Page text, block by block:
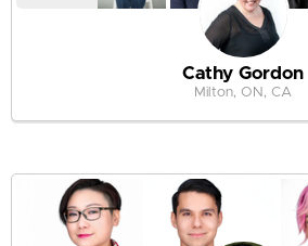
Cathy Gordon
Milton, ON, CA